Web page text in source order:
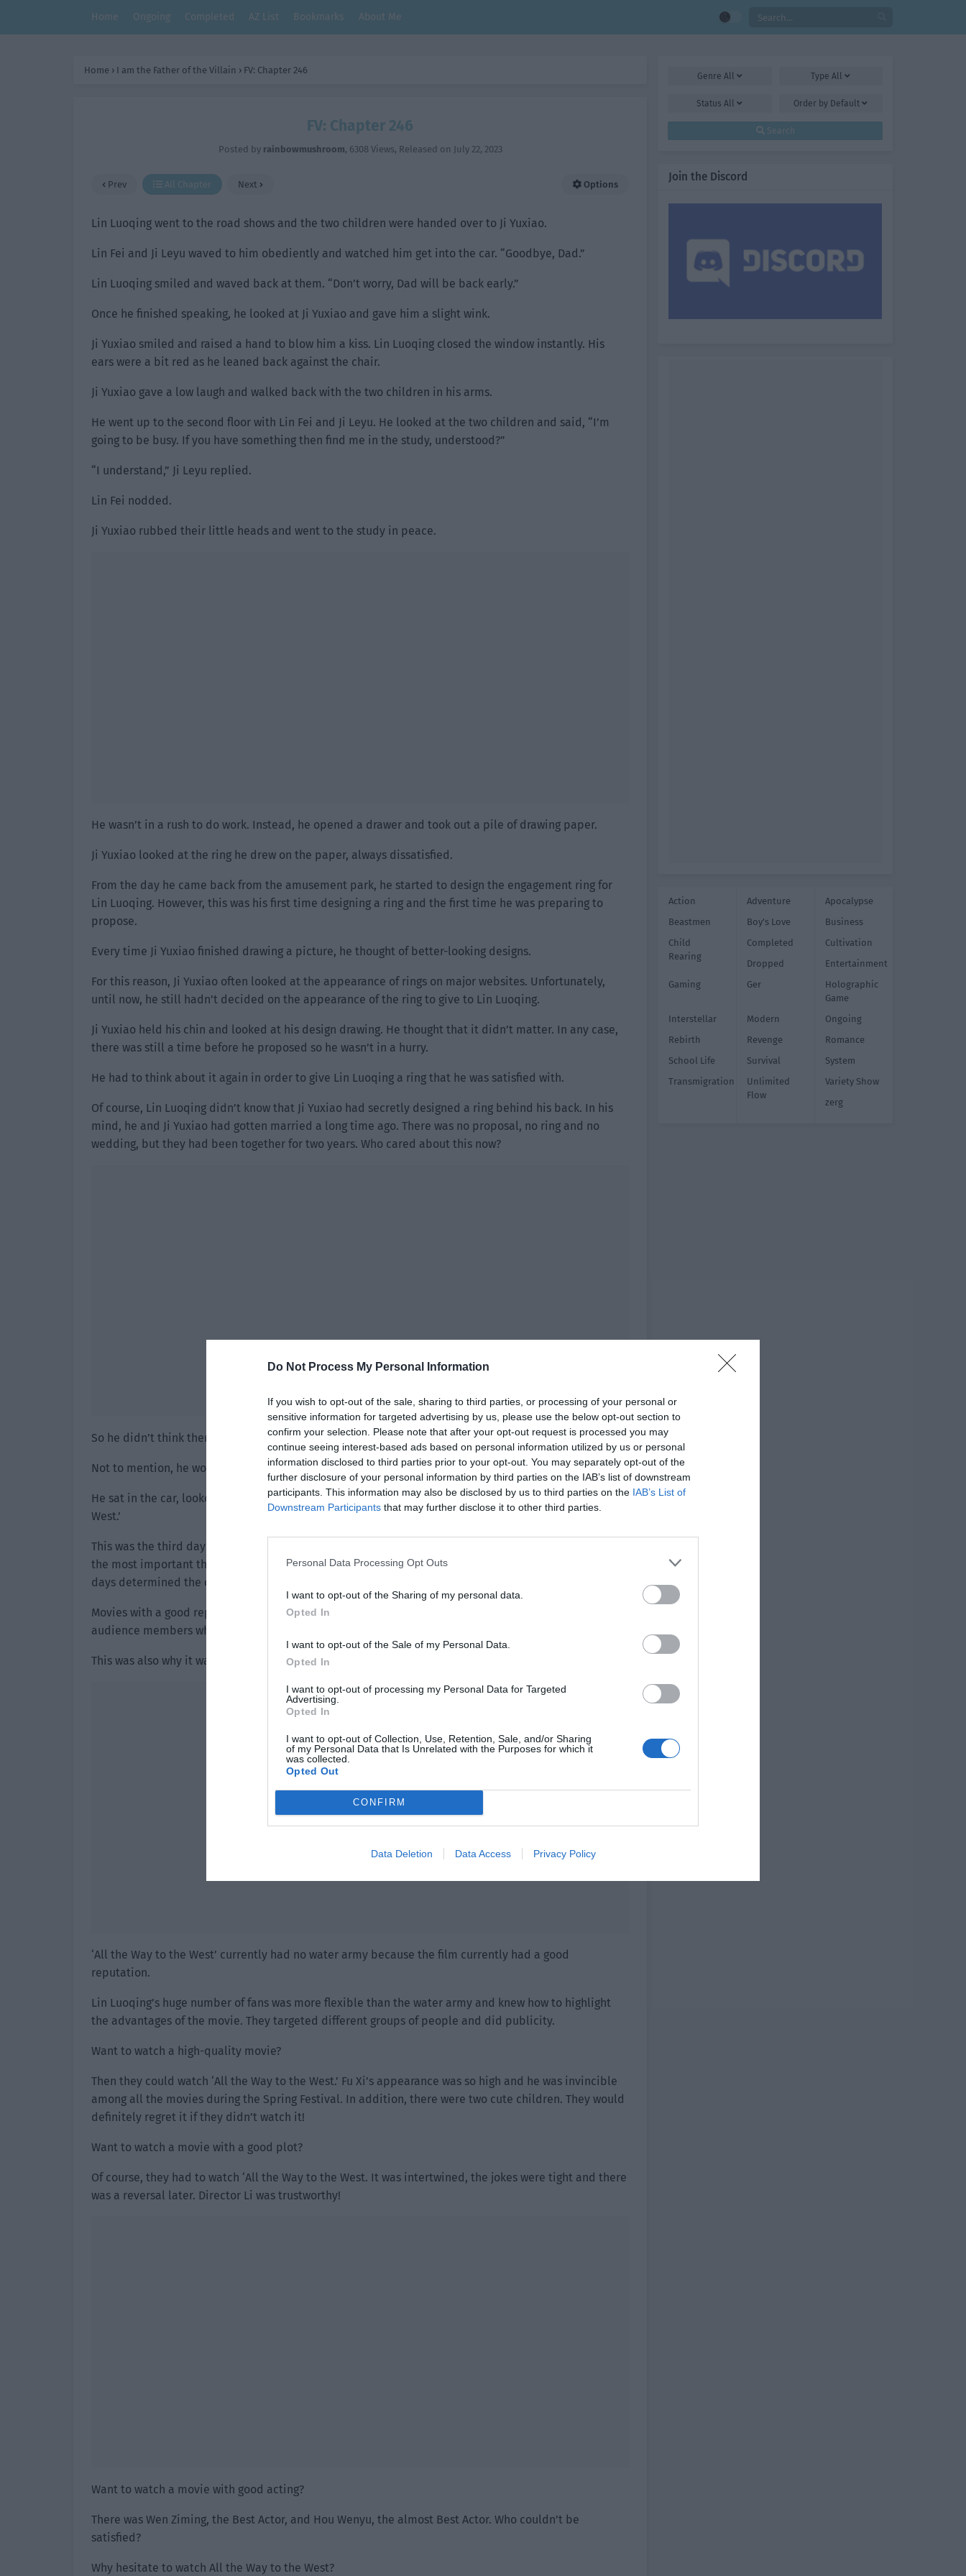
Do Not Process My Personal Information
If you wish to opt-out of the sale, sharing to third parties, or processing of your personal or
sensitive information for targeted advertising by us, please use the below opt-out section to
confirm your selection. Please note that after your opt-out request is processed you may
continue seeing interest-based ads based on personal information utilized by us or personal
information disclosed to third parties prior to your opt-out. You may separately opt-out of the
further disclosure of your personal information by third parties on the IAB’s list of downstream
participants. This information may also be disclosed by us to third parties on the IAB’s List of
Downstream Participants that may further disclose it to other third parties.
Personal Data Processing Opt Outs
I want to opt-out of the Sharing of my personal data.
Opted In
I want to opt-out of the Sale of my Personal Data.
Opted In
I want to opt-out of processing my Personal Data for Targeted
Advertising.
Opted In
I want to opt-out of Collection, Use, Retention, Sale, and/or Sharing
of my Personal Data that Is Unrelated with the Purposes for which it
was collected.
Opted Out
CONFIRM
Data Deletion Data Access Privacy Policy
Home Ongoing Completed AZ List Bookmarks About Me
Home › I am the Father of the Villain › FV: Chapter 246
FV: Chapter 246
Posted by rainbowmushroom, 6308 Views, Released on July 22, 2023
Prev All Chapter Next Options
Lin Luoqing went to the road shows and the two children were handed over to Ji Yuxiao.
Lin Fei and Ji Leyu waved to him obediently and watched him get into the car. “Goodbye, Dad.”
Lin Luoqing smiled and waved back at them. “Don’t worry, Dad will be back early.”
Once he finished speaking, he looked at Ji Yuxiao and gave him a slight wink.
Ji Yuxiao smiled and raised a hand to blow him a kiss. Lin Luoqing closed the window instantly. His
ears were a bit red as he leaned back against the chair.
Ji Yuxiao gave a low laugh and walked back with the two children in his arms.
He went up to the second floor with Lin Fei and Ji Leyu. He looked at the two children and said, “I’m
going to be busy. If you have something then find me in the study, understood?”
“I understand,” Ji Leyu replied.
Lin Fei nodded.
Ji Yuxiao rubbed their little heads and went to the study in peace.
He wasn’t in a rush to do work. Instead, he opened a drawer and took out a pile of drawing paper.
Ji Yuxiao looked at the ring he drew on the paper, always dissatisfied.
From the day he came back from the amusement park, he started to design the engagement ring for
Lin Luoqing. However, this was his first time designing a ring and the first time he was preparing to
propose.
Every time Ji Yuxiao finished drawing a picture, he thought of better-looking designs.
For this reason, Ji Yuxiao often looked at the appearance of rings on major websites. Unfortunately,
until now, he still hadn’t decided on the appearance of the ring to give to Lin Luoqing.
Ji Yuxiao held his chin and looked at his design drawing. He thought that it didn’t matter. In any case,
there was still a time before he proposed so he wasn’t in a hurry.
He had to think about it again in order to give Lin Luoqing a ring that he was satisfied with.
Of course, Lin Luoqing didn’t know that Ji Yuxiao had secretly designed a ring behind his back. In his
mind, he and Ji Yuxiao had gotten married a long time ago. There was no proposal, no ring and no
wedding, but they had been together for two years. Who cared about this now?
So he didn’t think there was anything wrong with not having anything on his ring finger.
Not to mention, he wouldn’t think that a busy person like Ji Yuxiao would do this type of thing.
He sat in the car, looked at Weibo with his phone and watched the comments of ‘All the Way to the
West.’
This was the third day since the release of ‘All the Way to the West.’ The first three days of a movie were
the most important three days. It was because the audience’s evaluation of the movie in these three
days determined the direction of the movie’s word-of-mouth.
Movies with a good reputation attracted audience members. Movies with a poor reputation persuaded
audience members who hadn’t bought tickets yet.
This was also why it was easy for a water army to gather when a movie was released.
‘All the Way to the West’ currently had no water army because the film currently had a good
reputation.
Lin Luoqing’s huge number of fans was more flexible than the water army and knew how to highlight
the advantages of the movie. They targeted different groups of people and did publicity.
Want to watch a high-quality movie?
Then they could watch ‘All the Way to the West.’ Fu Xi’s appearance was so high and he was invincible
among all the movies during the Spring Festival. In addition, there were two cute children. They would
definitely regret it if they didn’t watch it!
Want to watch a movie with a good plot?
Of course, they had to watch ‘All the Way to the West. It was intertwined, the jokes were tight and there
was a reversal later. Director Li was trustworthy!
Want to watch a movie with good acting?
There was Wen Ziming, the Best Actor, and Hou Wenyu, the almost Best Actor. Who couldn’t be
satisfied?
Why hesitate to watch All the Way to the West?
Genre All TypeAll
StatusAll Order by Default
Search
Join the Discord
Action Adventure
Apocalypse
Beastmen
Boy's Love
Business
Child
Rearing
Completed
Cultivation
Dropped
Entertainment
Gaming
Ger
Holographic
Game
Interstellar
Modern
Ongoing
Rebirth
Revenge
Romance
School Life
Survival
System
Transmigration
Unlimited
Flow
Variety Show
zerg